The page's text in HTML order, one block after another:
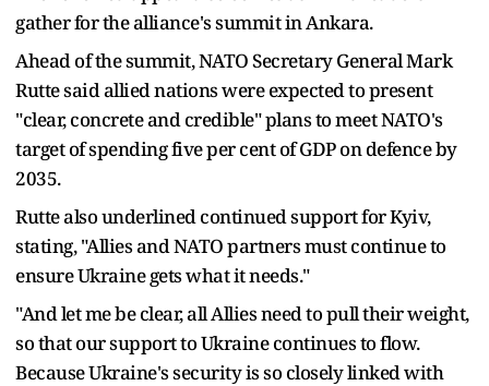
gather for the alliance's summit in Ankara.
Ahead of the summit, NATO Secretary General Mark
Rutte said allied nations were expected to present
"clear, concrete and credible" plans to meet NATO's
target of spending five per cent of GDP on defence by
2035.
Rutte also underlined continued support for Kyiv,
stating, "Allies and NATO partners must continue to
ensure Ukraine gets what it needs."
"And let me be clear, all Allies need to pull their weight,
so that our support to Ukraine continues to flow.
Because Ukraine's security is so closely linked with